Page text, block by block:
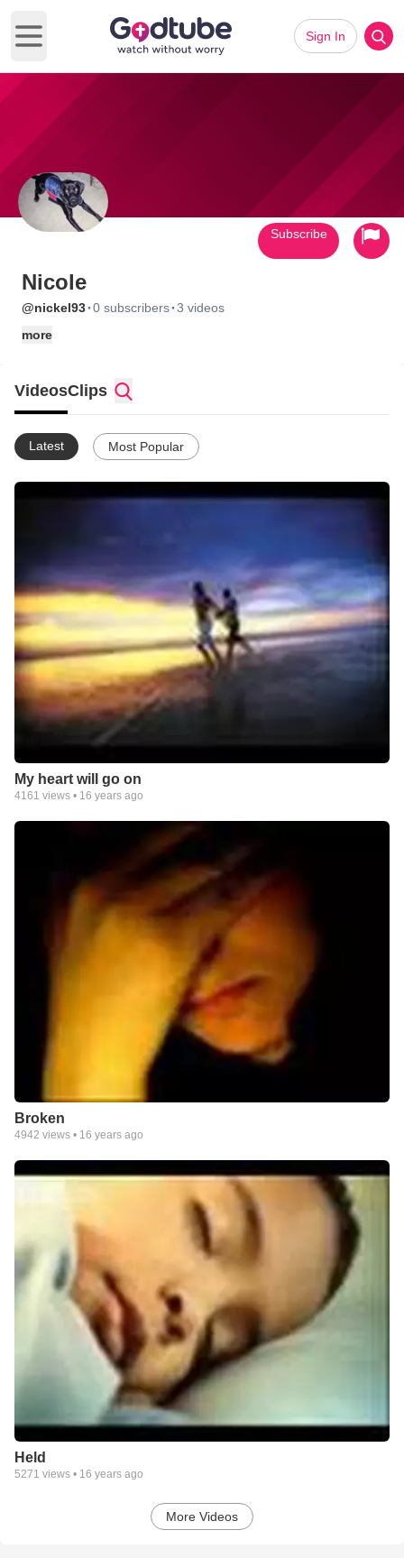
Open main menu
Sign In
Nicole
@nickel93·0 subscribers·3 videos
more
Subscribe
VideosClips
Latest Most Popular
My heart will go on
4161 views • 16 years ago
Broken
4942 views • 16 years ago
Held
5271 views • 16 years ago
More Videos